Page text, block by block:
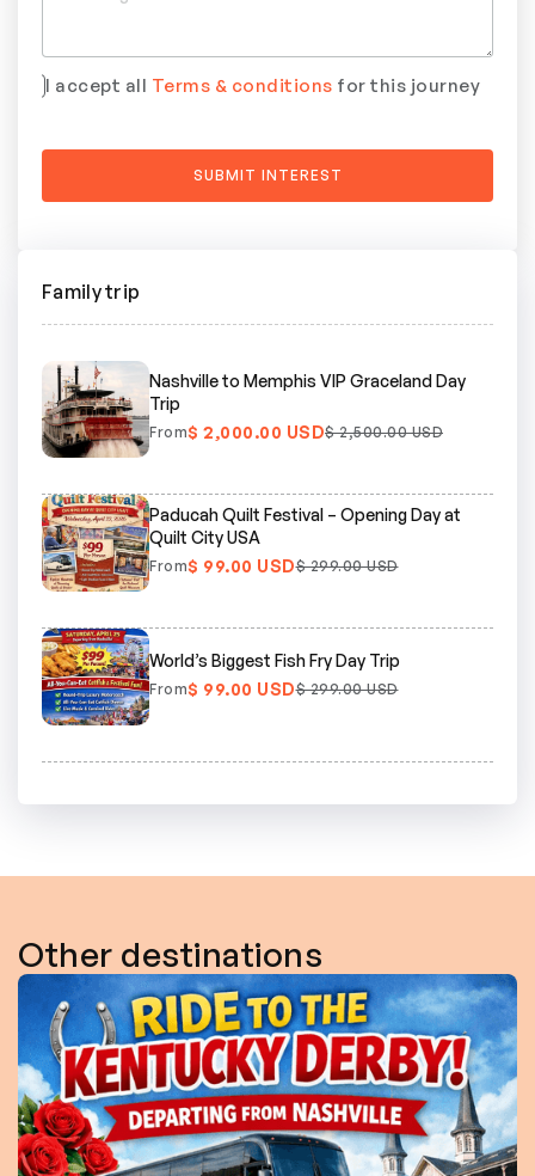
I accept all Terms & conditions for this journey
Family trip
Nashville to Memphis VIP Graceland Day
Trip
From$ 2,000.00 USD$ 2,500.00 USD
Paducah Quilt Festival – Opening Day at
Quilt City USA
From$ 99.00 USD$ 299.00 USD
World’s Biggest Fish Fry Day Trip
From$ 99.00 USD$ 299.00 USD
Other destinations